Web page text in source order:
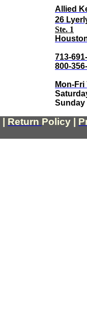
Allied
26
Ste. 1
713-
800-
Mon-Fri
Sunday
Return Policy